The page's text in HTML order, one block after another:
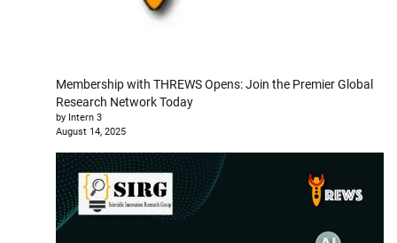
Membership with THREWS Opens: Join the Premier Global
Research Network Today
by Intern 3
August 14, 2025